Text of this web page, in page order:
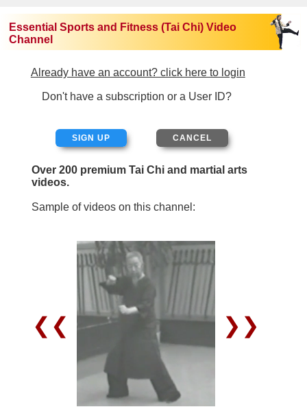
Essential Sports and Fitness (Tai Chi) Video
Channel
Already have an account? click here to login
Don't have a subscription or a User ID?
SIGN UP
Over 200 premium Tai Chi and martial arts
videos.
Sample of videos on this channel:
❮❮ ❯❯